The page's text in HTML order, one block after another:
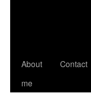
About
me
Contact